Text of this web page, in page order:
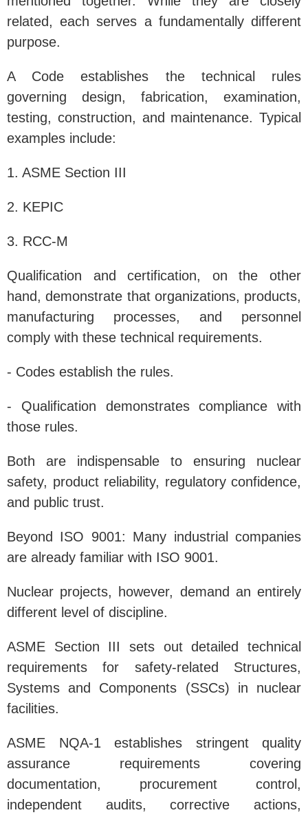
related, each serves a fundamentally different
purpose.
A Code establishes the technical rules
governing design, fabrication, examination,
testing, construction, and maintenance. Typical
examples include:
1. ASME Section III
2. KEPIC
3. RCC-M
Qualification and certification, on the other
hand, demonstrate that organizations, products,
manufacturing processes, and personnel
comply with these technical requirements.
- Codes establish the rules.
- Qualification demonstrates compliance with
those rules.
Both are indispensable to ensuring nuclear
safety, product reliability, regulatory confidence,
and public trust.
Beyond ISO 9001: Many industrial companies
are already familiar with ISO 9001.
Nuclear projects, however, demand an entirely
different level of discipline.
ASME Section III sets out detailed technical
requirements for safety-related Structures,
Systems and Components (SSCs) in nuclear
facilities.
ASME NQA-1 establishes stringent quality
assurance requirements covering
documentation, procurement control,
independent audits, corrective actions,